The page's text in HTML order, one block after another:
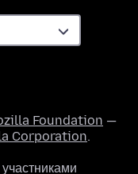
Foundation —
Corporation.